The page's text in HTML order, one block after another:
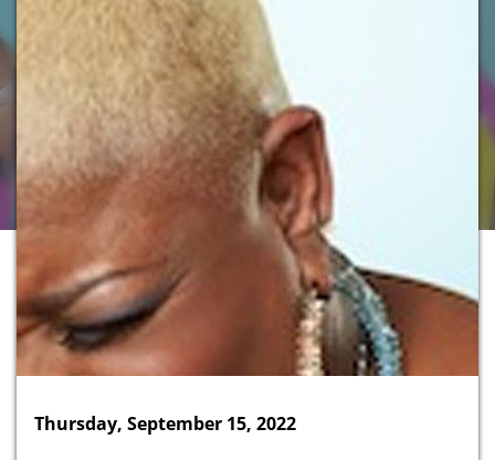
Thursday, September 15, 2022